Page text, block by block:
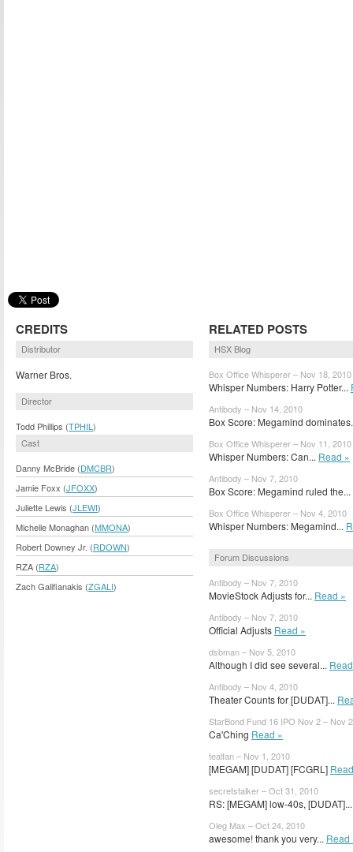
CREDITS
Distributor
Warner Bros.
Director
Todd Phillips (TPHIL )
Cast
Danny McBride (DMCBR)
Jamie Foxx (JFOXX)
Juliette Lewis (JLEWI)
Michelle Monaghan (MMONA)
Robert Downey Jr. (RDOWN)
RZA (RZA)
Zach Galifianakis (ZGALI)
RELATED POSTS
HSX Blog
Box Office Whisperer – Nov 18, 2010
Whisper Numbers: Harry Potter...
Antibody – Nov 14, 2010
Box Score: Megamind
Box Office Whisperer – Nov 11, 2010
Whisper Numbers: Can... Read »
Antibody – Nov 7, 2010
Box Score: Megamind ruled the...
Box Office Whisperer – Nov 4, 2010
Whisper Numbers: Megamind...
Forum Discussions
Antibody – Nov 7, 2010
MovieStock Adjusts for... Read »
Antibody – Nov 7, 2010
Official Adjusts Read »
dsbman – Nov 5, 2010
Although I did see several...
Antibody – Nov 4, 2010
Theater Counts for [DUDAT]...
StarBond Fund 16 IPO Nov 2 – Nov
Ca'Ching Read »
tealfan – Nov 1, 2010
[MEGAM] [DUDAT] [FCGRL]
secretstalker – Oct 31, 2010
RS: [MEGAM] low-40s,
Oleg Max – Oct 24, 2010
awesome! thank you very... Read